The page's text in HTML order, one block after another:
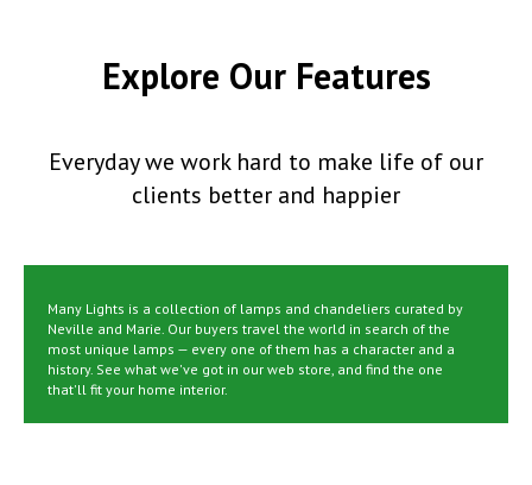
Explore Our Features
Everyday we work hard to make life of our
clients better and happier
Many Lights is a collection of lamps and chandeliers curated by
Neville and Marie. Our buyers travel the world in search of the
most unique lamps — every one of them has a character and a
history. See what we've got in our web store, and find the one
that'll fit your home interior.